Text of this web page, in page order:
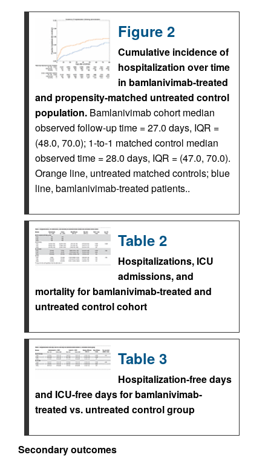
Figure 2
Cumulative incidence of
hospitalization over time
in bamlanivimab-treated
and propensity-matched untreated control
population. Bamlanivimab cohort median
observed follow-up time = 27.0 days, IQR =
(48.0, 70.0); 1-to-1 matched control median
observed time = 28.0 days, IQR = (47.0, 70.0).
Orange line, untreated matched controls; blue
line, bamlanivimab-treated patients..
Table 2
Hospitalizations, ICU
admissions, and
mortality for bamlanivimab-treated and
untreated control cohort
Table 3
Hospitalization-free days
and ICU-free days for bamlanivimab-
treated vs. untreated control group
Secondary outcomes